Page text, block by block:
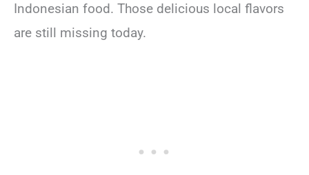
Indonesian food. Those delicious local flavors
are still missing today.